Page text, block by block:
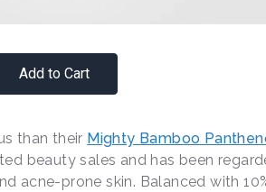
Add to Cart
than their Mighty Bamboo
beauty sales and has been
acne-prone skin. Balanced with